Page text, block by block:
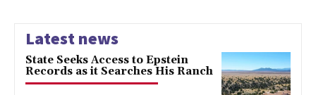
Latest news
State Seeks Access to Epstein
Records as it Searches His Ranch